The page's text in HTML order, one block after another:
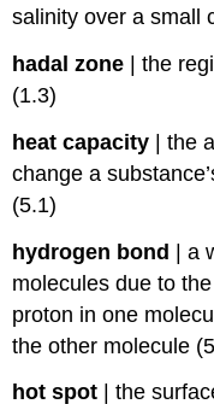
salinity over a small
hadal zone |the
(1.3)
heat capacity |the
change a
(5.1)
hydrogen bond |a
molecules due to
proton in one
the other molecule
hot spot |the